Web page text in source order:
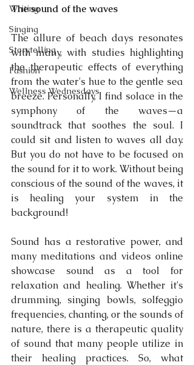
Writing
Singing
Storytelling
Fashion
Wellness Wednesdays
The sound of the waves
The allure of beach days resonates
with many, with studies highlighting
the therapeutic effects of everything
from the water's hue to the gentle sea
breeze. Personally, I find solace in the
symphony of the waves—a
soundtrack that soothes the soul. I
could sit and listen to waves all day.
But you do not have to be focused on
the sound for it to work. Without being
conscious of the sound of the waves, it
is healing your system in the
background!
Sound has a restorative power, and
many meditations and videos online
showcase sound as a tool for
relaxation and healing. Whether it's
drumming, singing bowls, solfeggio
frequencies, chanting, or the sounds of
nature, there is a therapeutic quality
of sound that many people utilize in
their healing practices. So, what